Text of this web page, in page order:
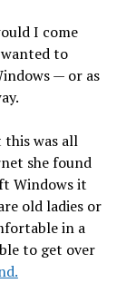
I come
to
— or as
this was all
she found
Windows it
old ladies or
in a
to get over